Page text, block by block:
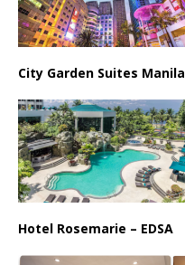
City Garden Suites Manila
Hotel Rosemarie – EDSA